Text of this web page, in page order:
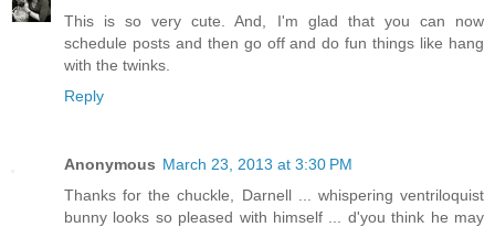
This is so very cute. And, I'm glad that you can now
schedule posts and then go off and do fun things like hang
with the twinks.
Reply
Anonymous March 23, 2013 at 3:30 PM
Thanks for the chuckle, Darnell ... whispering ventriloquist
bunny looks so pleased with himself ... d'you think he may